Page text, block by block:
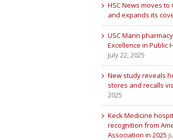
HSC News moves
and expands its
USC Mann
Excellence in Public
July 22, 2025
New study reveals
stores and recalls
2025
Keck Medicine
recognition from
Association in 2025